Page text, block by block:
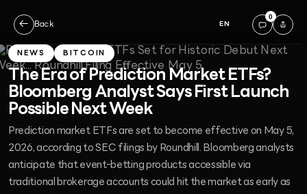
← Back EN
0
NEWS BITCOIN
The Era of Prediction Market ETFs?
Bloomberg Analyst Says First Launch
Possible Next Week
Prediction market ETFs are set to become effective on May 5,
2026, according to SEC filings by Roundhill. Bloomberg analysts
anticipate that event-betting products accessible via
traditional brokerage accounts could hit the market as early as